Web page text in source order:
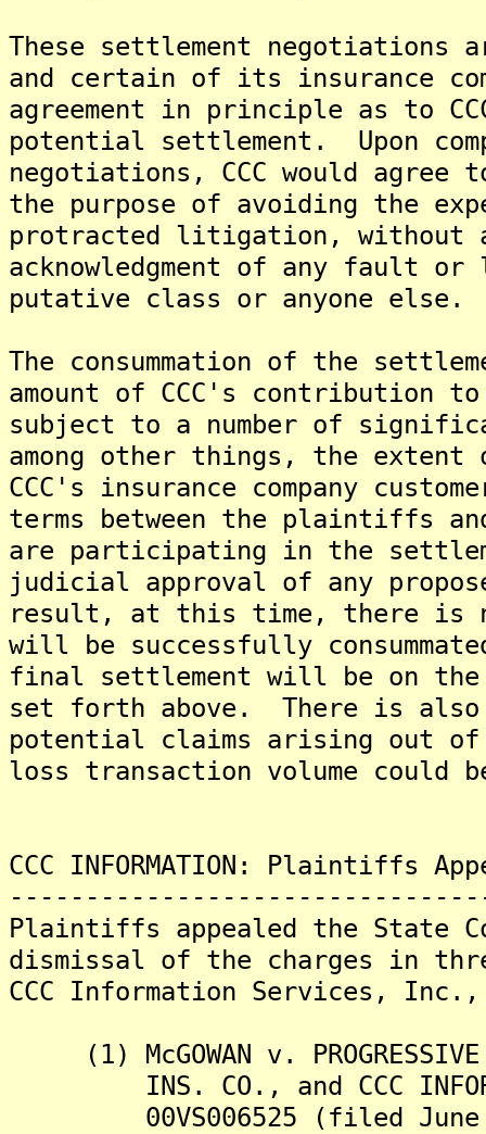
These settlement negotiations
and certain of its insurance
agreement in principle as to
potential settlement. Upon
negotiations, CCC would
the purpose of avoiding the
protracted litigation, without
acknowledgment of any
putative class or anyone else.
The consummation of the
amount of CCC's contribution
subject to a number of
among other things, the
CCC's insurance company
terms between the plaintiffs
are participating in the
judicial approval of any
result, at this time, there is
will be successfully
final settlement will be on
set forth above. There is
potential claims arising out of
loss transaction volume could
CCC INFORMATION: Plaintiffs
Plaintiffs appealed the State
dismissal of the charges in
CCC Information Services, Inc.,
(1) McGOWAN v. PROGRESSIVE
INS. CO., and CCC
00VS006525 (filed June